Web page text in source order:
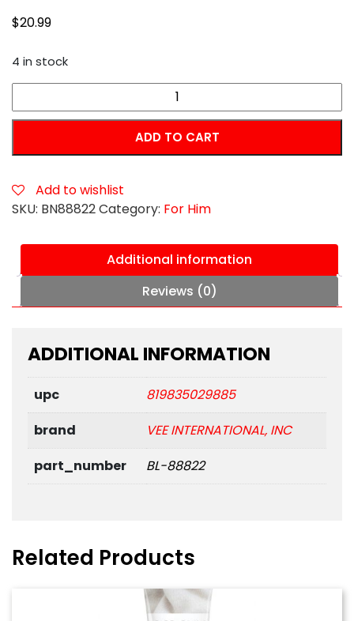
$20.99
4 in stock
Turbine
Blue
quantity
ADD TO CART
Add to wishlist
SKU: BN88822Category: For Him
Additional information
Reviews (0)
ADDITIONAL INFORMATION
upc
819835029885
brand
VEE INTERNATIONAL, INC
part_number
BL-88822
Related Products